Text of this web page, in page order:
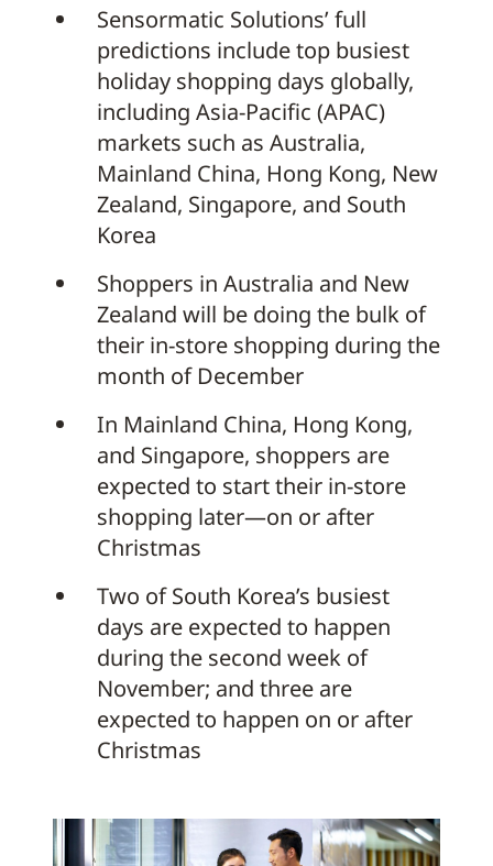
Sensormatic Solutions’ full
predictions include top busiest
holiday shopping days globally,
including Asia-Pacific (APAC)
markets such as Australia,
Mainland China, Hong Kong, New
Zealand, Singapore, and South
Korea
Shoppers in Australia and New
Zealand will be doing the bulk of
their in-store shopping during the
month of December
In Mainland China, Hong Kong,
and Singapore, shoppers are
expected to start their in-store
shopping later—on or after
Christmas
Two of South Korea’s busiest
days are expected to happen
during the second week of
November; and three are
expected to happen on or after
Christmas